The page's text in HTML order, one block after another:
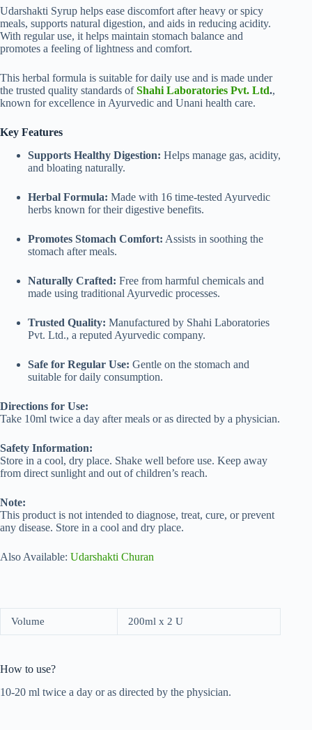
Udarshakti Syrup helps ease discomfort after heavy or spicy
meals, supports natural digestion, and aids in reducing acidity.
With regular use, it helps maintain stomach balance and
promotes a feeling of lightness and comfort.
This herbal formula is suitable for daily use and is made under
the trusted quality standards ofShahi Laboratories Pvt. Ltd.,
known for excellence in Ayurvedic and Unani health care.
Key Features
Supports Healthy Digestion: Helps manage gas, acidity,
and bloating naturally.
Herbal Formula: Made with 16 time-tested Ayurvedic
herbs known for their digestive benefits.
Promotes Stomach Comfort: Assists in soothing the
stomach after meals.
Naturally Crafted: Free from harmful chemicals and
made using traditional Ayurvedic processes.
Trusted Quality: Manufactured by Shahi Laboratories
Pvt. Ltd., a reputed Ayurvedic company.
Safe for Regular Use: Gentle on the stomach and
suitable for daily consumption.
Directions for Use:
Take 10ml twice a day after meals or as directed by a physician.
Safety Information:
Store in a cool, dry place. Shake well before use. Keep away
from direct sunlight and out of children’s reach.
Note:
This product is not intended to diagnose, treat, cure, or prevent
any disease. Store in a cool and dry place.
Also Available: Udarshakti Churan
Volume 200ml x 2 U
How to use?
10-20 ml twice a day or as directed by the physician.